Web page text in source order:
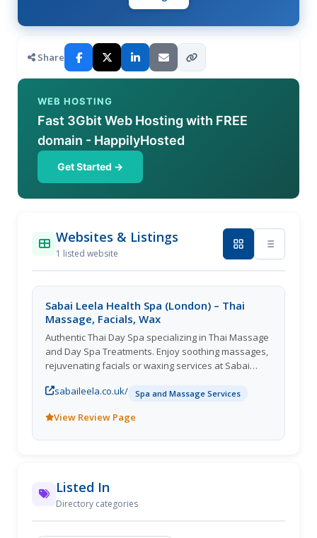
Share
WEB HOSTING
Fast 3Gbit Web Hosting with FREE
domain - HappilyHosted
Get Started →
Websites & Listings
1 listed website
Sabai Leela Health Spa (London) – Thai
Massage, Facials, Wax
Authentic Thai Day Spa specializing in Thai Massage
and Day Spa Treatments. Enjoy soothing massages,
rejuvenating facials or waxing services at Sabai
sabaileela.co.uk/
Spa and Massage Services
View Review Page
Listed In
Directory categories